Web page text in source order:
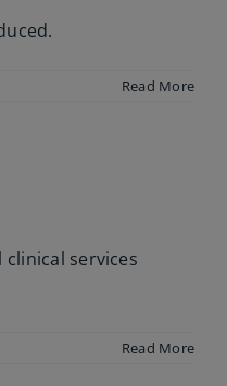
Read More
services
Read More